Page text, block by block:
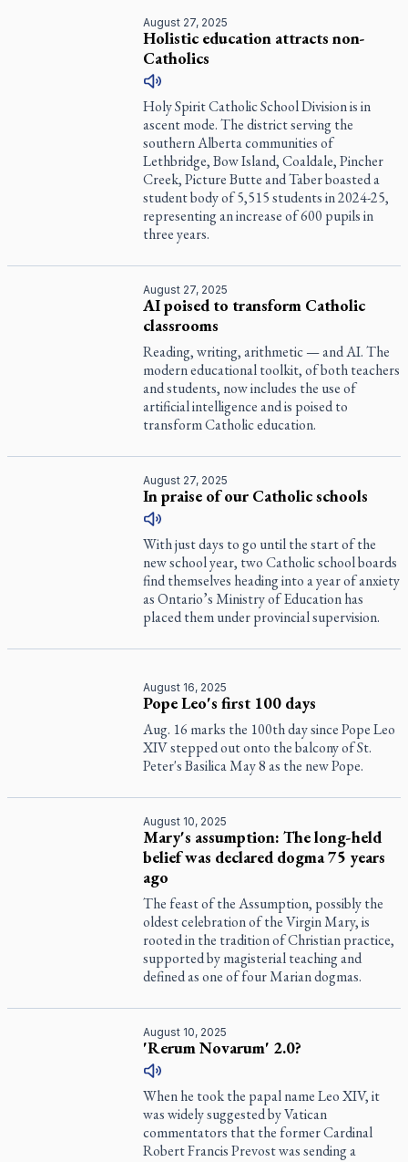
August 27, 2025
Holistic education attracts non-
Catholics
Holy Spirit Catholic School Division is in
ascent mode. The district serving the
southern Alberta communities of
Lethbridge, Bow Island, Coaldale, Pincher
Creek, Picture Butte and Taber boasted a
student body of 5,515 students in 2024-25,
representing an increase of 600 pupils in
three years.
August 27, 2025
AI poised to transform Catholic
classrooms
Reading, writing, arithmetic — and AI. The
modern educational toolkit, of both teachers
and students, now includes the use of
artificial intelligence and is poised to
transform Catholic education.
August 27, 2025
In praise of our Catholic schools
With just days to go until the start of the
new school year, two Catholic school boards
find themselves heading into a year of anxiety
as Ontario’s Ministry of Education has
placed them under provincial supervision.
August 16, 2025
Pope Leo's first 100 days
Aug. 16 marks the 100th day since Pope Leo
XIV stepped out onto the balcony of St.
Peter's Basilica May 8 as the new Pope.
August 10, 2025
Mary's assumption: The long-held
belief was declared dogma 75 years
ago
The feast of the Assumption, possibly the
oldest celebration of the Virgin Mary, is
rooted in the tradition of Christian practice,
supported by magisterial teaching and
defined as one of four Marian dogmas.
August 10, 2025
'Rerum Novarum' 2.0?
When he took the papal name Leo XIV, it
was widely suggested by Vatican
commentators that the former Cardinal
Robert Francis Prevost was sending a